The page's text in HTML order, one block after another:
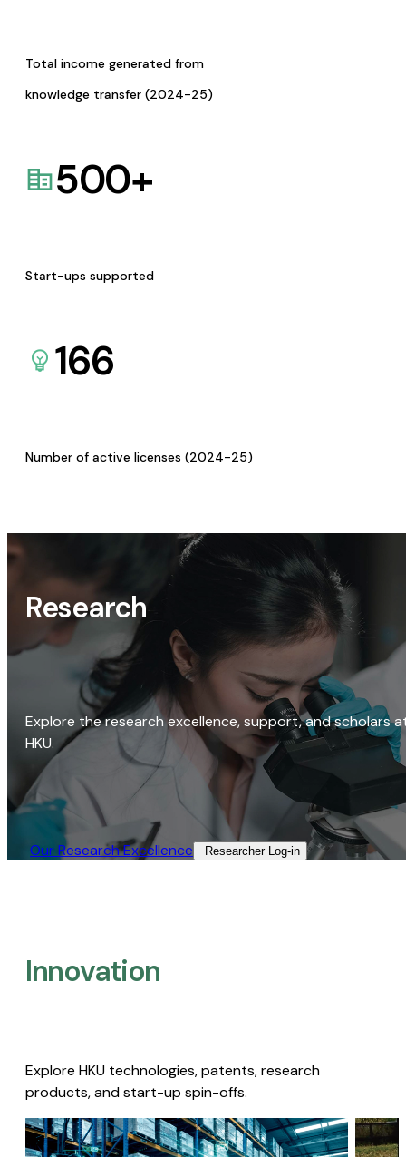
Total income generated from
knowledge transfer (2024-25)
500+
Start-ups supported
166
Number of active licenses (2024-25)
Research
Explore the research excellence, support, and scholars
HKU.
Our Research Excellence​ Researcher Log-in​
Innovation
Explore HKU technologies, patents, research
products, and start-up spin-offs.